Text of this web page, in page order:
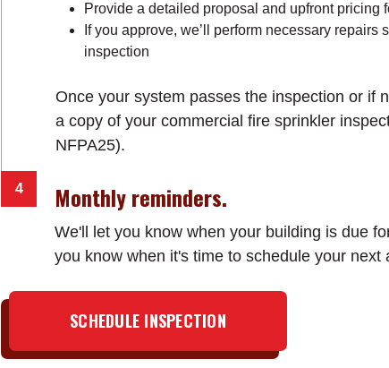
Provide a detailed proposal and upfront pricing
If you approve, we’ll perform necessary
inspection
Once your system passes the inspection or if
a copy of your commercial fire sprinkler
NFPA25).
Monthly reminders.
We'll let you know when your building is due
you know when it's time to schedule your next
SCHEDULE INSPECTION